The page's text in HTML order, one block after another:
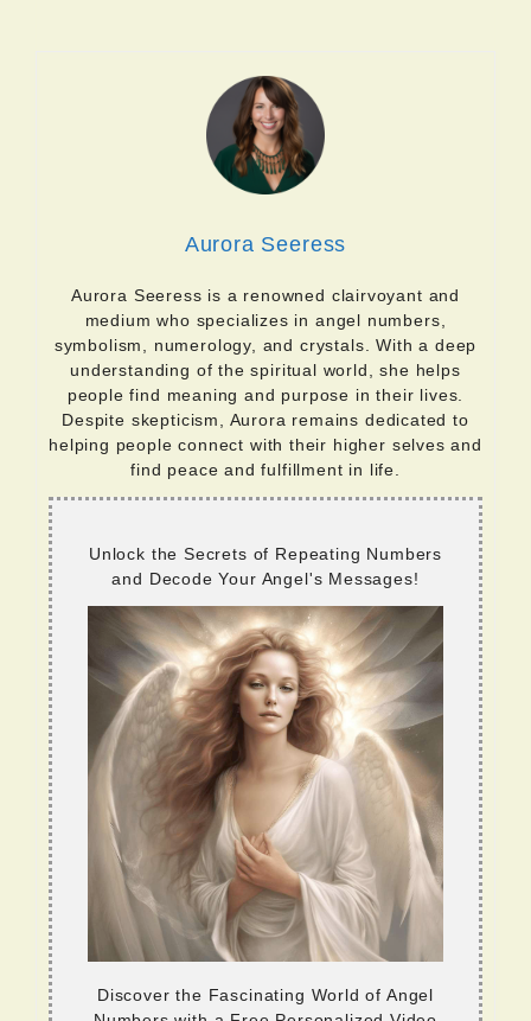
Aurora Seeress
Aurora Seeress is a renowned clairvoyant and
medium who specializes in angel numbers,
symbolism, numerology, and crystals. With a deep
understanding of the spiritual world, she helps
people find meaning and purpose in their lives.
Despite skepticism, Aurora remains dedicated to
helping people connect with their higher selves and
find peace and fulfillment in life.
Unlock the Secrets of Repeating Numbers
and Decode Your Angel's Messages!
Discover the Fascinating World of Angel